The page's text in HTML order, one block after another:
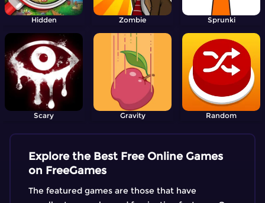
Hidden Zombie Sprunki
Scary Gravity Random
Explore the Best Free Online Games
on FreeGames
The featured games are those that have